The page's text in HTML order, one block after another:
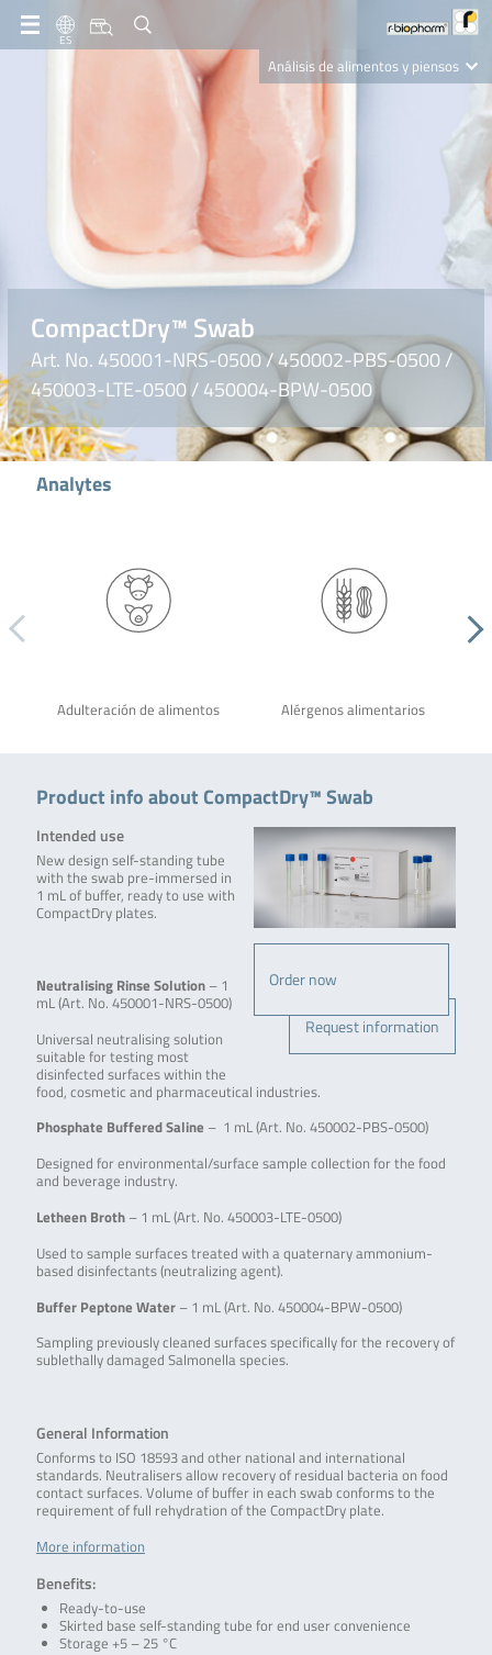
ES
Análisis de alimentos y piensos
Clinical Diagnostics
Nutrition Care
CompactDry™ Swab
Art. No. 450001-NRS-0500 / 450002-PBS-0500 /
450003-LTE-0500 / 450004-BPW-0500
Analytes
Adulteración de alimentos Alérgenos alimentarios
Product info about CompactDry™ Swab
Order now
Request information
Intended use
New design self-standing tube
with the swab pre-immersed in
1 mL of buffer, ready to use with
CompactDry plates.
Neutralising Rinse Solution – 1
mL (Art. No. 450001-NRS-0500)
Universal neutralising solution
suitable for testing most
disinfected surfaces within the
food, cosmetic and pharmaceutical industries.
Phosphate Buffered Saline – 1 mL (Art. No. 450002-PBS-0500)
Designed for environmental/surface sample collection for the food
and beverage industry.
Letheen Broth– 1 mL (Art. No. 450003-LTE-0500)
Used to sample surfaces treated with a quaternary ammonium-
based disinfectants (neutralizing agent).
Buffer Peptone Water– 1 mL (Art. No. 450004-BPW-0500)
Sampling previously cleaned surfaces specifically for the recovery of
sublethally damaged Salmonella species.
General Information
Conforms to ISO 18593 and other national and international
standards. Neutralisers allow recovery of residual bacteria on food
contact surfaces. Volume of buffer in each swab conforms to the
requirement of full rehydration of the CompactDry plate.
More information
Benefits:
Ready-to-use
Skirted base self-standing tube for end user convenience
Storage +5 – 25 °C